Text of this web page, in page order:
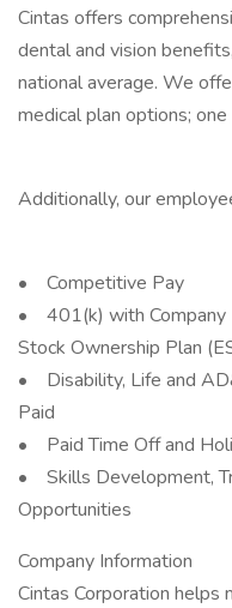
Cintas offers
dental and vision
national average. We
medical plan options;
Additionally, our
• Competitive Pay
• 401(k) with Company
Stock Ownership Plan
• Disability, Life and
Paid
• Paid Time Off and
• Skills Development,
Opportunities
Company Information
Cintas Corporation helps